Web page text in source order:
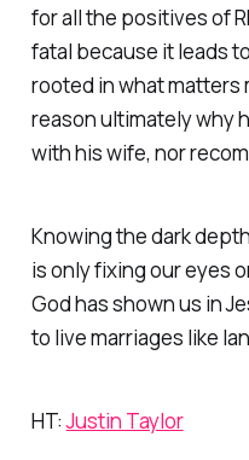
for all the positives of
fatal because it leads
rooted in what matters
reason ultimately why
with his wife, nor
Knowing the dark
is only fixing our eyes
God has shown us in
to live marriages like Ian
HT:Justin Taylor